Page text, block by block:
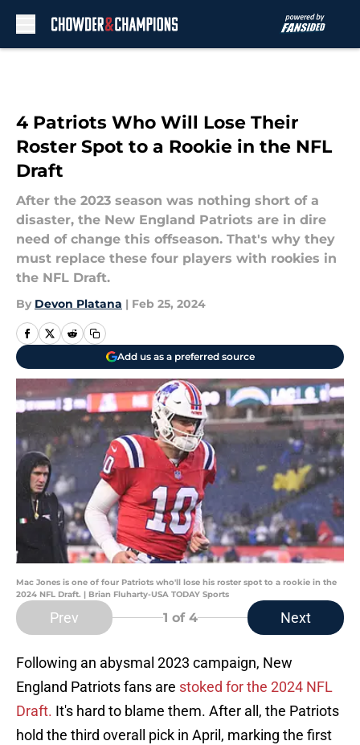
4 Patriots Who Will Lose Their
Roster Spot to a Rookie in the NFL
Draft
After the 2023 season was nothing short of a
disaster, the New England Patriots are in dire
need of change this offseason. That's why they
must replace these four players with rookies in
the NFL Draft.
By Devon Platana | Feb 25, 2024
Add us as a preferred source
Mac Jones is one of four Patriots who'll lose his roster spot to a rookie in the
2024 NFL Draft. | Brian Fluharty-USA TODAY Sports
Prev 1 of 4 Next
Following an abysmal 2023 campaign, New
England Patriots fans are stoked for the 2024 NFL
Draft. It's hard to blame them. After all, the Patriots
hold the third overall pick in April, marking the first